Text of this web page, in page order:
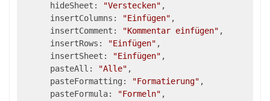
      hideSheet:
"Verstecken" ,
      insertColumns:
"Einfügen" ,
      insertComment:
"Kommentar einfügen" ,
      insertRows:
"Einfügen" ,
      insertSheet:
"Einfügen" ,
      pasteAll:
"Alle" ,
      pasteFormatting:
"Formatierung" ,
      pasteFormula:
"Formeln" ,